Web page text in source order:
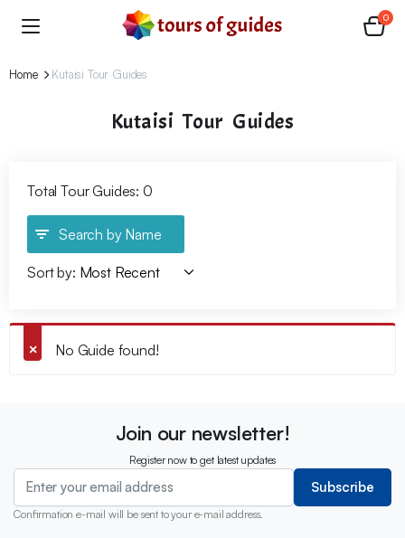
0
Home Kutaisi Tour Guides
Kutaisi Tour Guides
Total Tour Guides: 0
Search by Name
Sort by:
No Guide found!
Join our newsletter!
Register now to get latest updates
Subscribe
Confirmation e-mail will be sent to your e-mail address.